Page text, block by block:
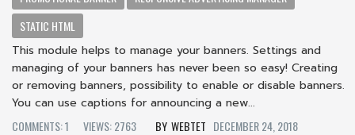
STATIC HTML
This module helps to manage your banners. Settings and
managing of your banners has never been so easy! Creating
or removing banners, possibility to enable or disable banners.
You can use captions for announcing a new...
COMMENTS: 1
VIEWS: 2763 WEBTET DECEMBER 24, 2018